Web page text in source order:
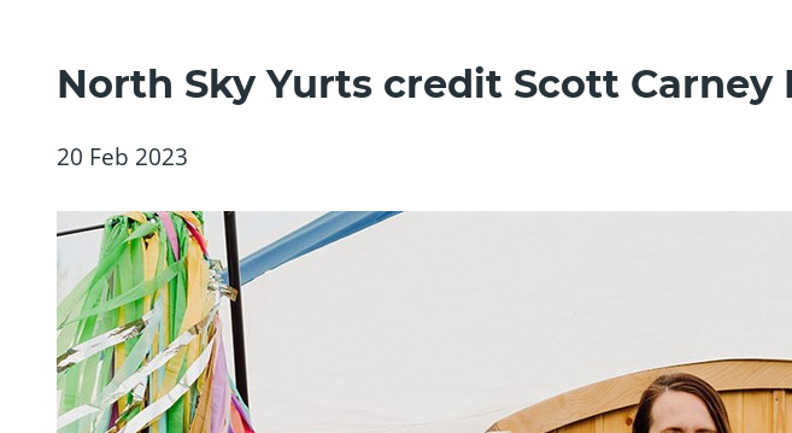
North Sky Yurts credit Scott Carney
20 Feb 2023